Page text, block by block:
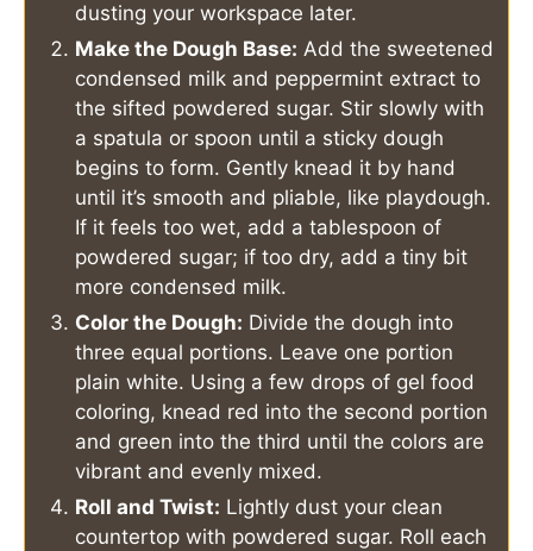
dusting your workspace later.
Make the Dough Base: Add the sweetened
condensed milk and peppermint extract to
the sifted powdered sugar. Stir slowly with
a spatula or spoon until a sticky dough
begins to form. Gently knead it by hand
until it’s smooth and pliable, like playdough.
If it feels too wet, add a tablespoon of
powdered sugar; if too dry, add a tiny bit
more condensed milk.
Color the Dough: Divide the dough into
three equal portions. Leave one portion
plain white. Using a few drops of gel food
coloring, knead red into the second portion
and green into the third until the colors are
vibrant and evenly mixed.
Roll and Twist: Lightly dust your clean
countertop with powdered sugar. Roll each